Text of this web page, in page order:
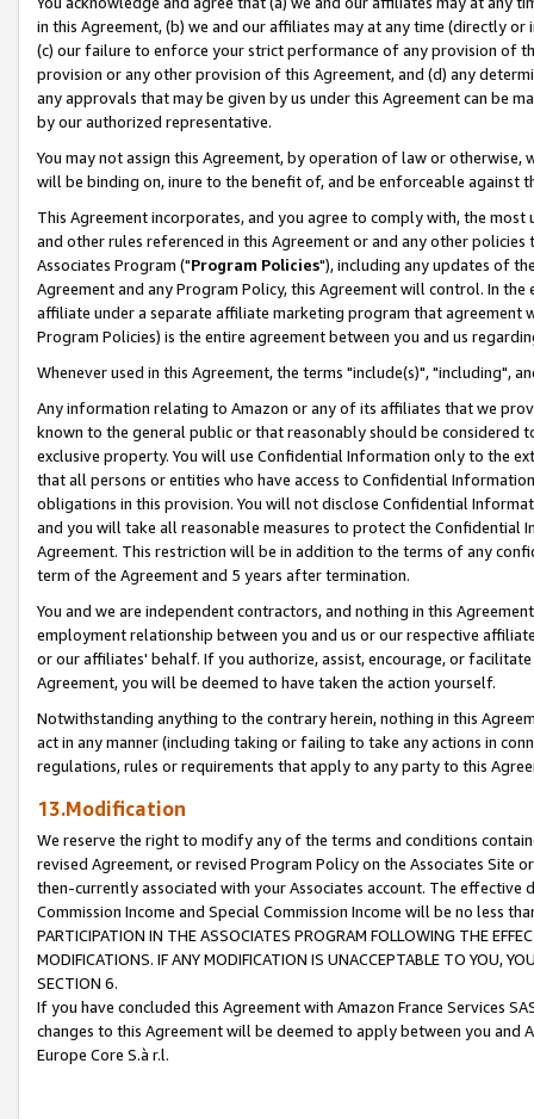
in this Agreement, (b) we and our affiliates may at any time (directly
(c) our failure to enforce your strict performance of any provision of
provision or any other provision of this Agreement, and (d) any
any approvals that may be given by us under this Agreement can be
by our authorized representative.
You may not assign this Agreement, by operation of law or
will be binding on, inure to the benefit of, and be enforceable against
This Agreement incorporates, and you agree to comply with, the
and other rules referenced in this Agreement or and any other
Associates Program ("Program Policies"), including any updates of
Agreement and any Program Policy, this Agreement will control. In
affiliate under a separate affiliate marketing program that agreement
Program Policies) is the entire agreement between you and us
Whenever used in this Agreement, the terms "include(s)", "including",
Any information relating to Amazon or any of its affiliates that we
known to the general public or that reasonably should be considered
exclusive property. You will use Confidential Information only to the
that all persons or entities who have access to Confidential
obligations in this provision. You will not disclose Confidential
and you will take all reasonable measures to protect the Confidential
Agreement. This restriction will be in addition to the terms of any
term of the Agreement and 5 years after termination.
You and we are independent contractors, and nothing in this
employment relationship between you and us or our respective
or our affiliates' behalf. If you authorize, assist, encourage, or
Agreement, you will be deemed to have taken the action yourself.
Notwithstanding anything to the contrary herein, nothing in this
act in any manner (including taking or failing to take any actions in
regulations, rules or requirements that apply to any party to this
13.Modification
We reserve the right to modify any of the terms and conditions
revised Agreement, or revised Program Policy on the Associates
then-currently associated with your Associates account. The
Commission Income and Special Commission Income will be no less
PARTICIPATION IN THE ASSOCIATES PROGRAM FOLLOWING THE
MODIFICATIONS. IF ANY MODIFICATION IS UNACCEPTABLE TO YOU,
SECTION 6.
If you have concluded this Agreement with Amazon France Services
changes to this Agreement will be deemed to apply between you and
Europe Core S.à r.l.